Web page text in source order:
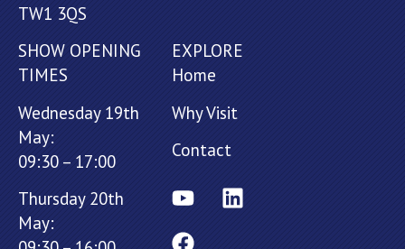
TW1 3QS
SHOW OPENING
TIMES
Wednesday 19th
May:
09:30 – 17:00
Thursday 20th
May:
EXPLORE
Home
Why Visit
Contact